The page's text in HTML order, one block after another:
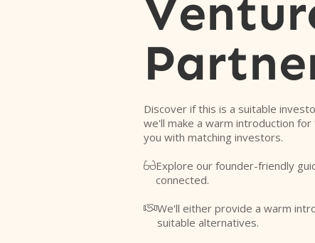
Discover if this is a suitable
we'll make a warm introduction
you with matching investors.
Explore our founder-friendly
connected.
We'll either provide a warm
suitable alternatives.